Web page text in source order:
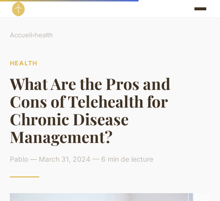
Accueil›health
HEALTH
What Are the Pros and
Cons of Telehealth for
Chronic Disease
Management?
Pablo — March 31, 2024 — 6 min de lecture